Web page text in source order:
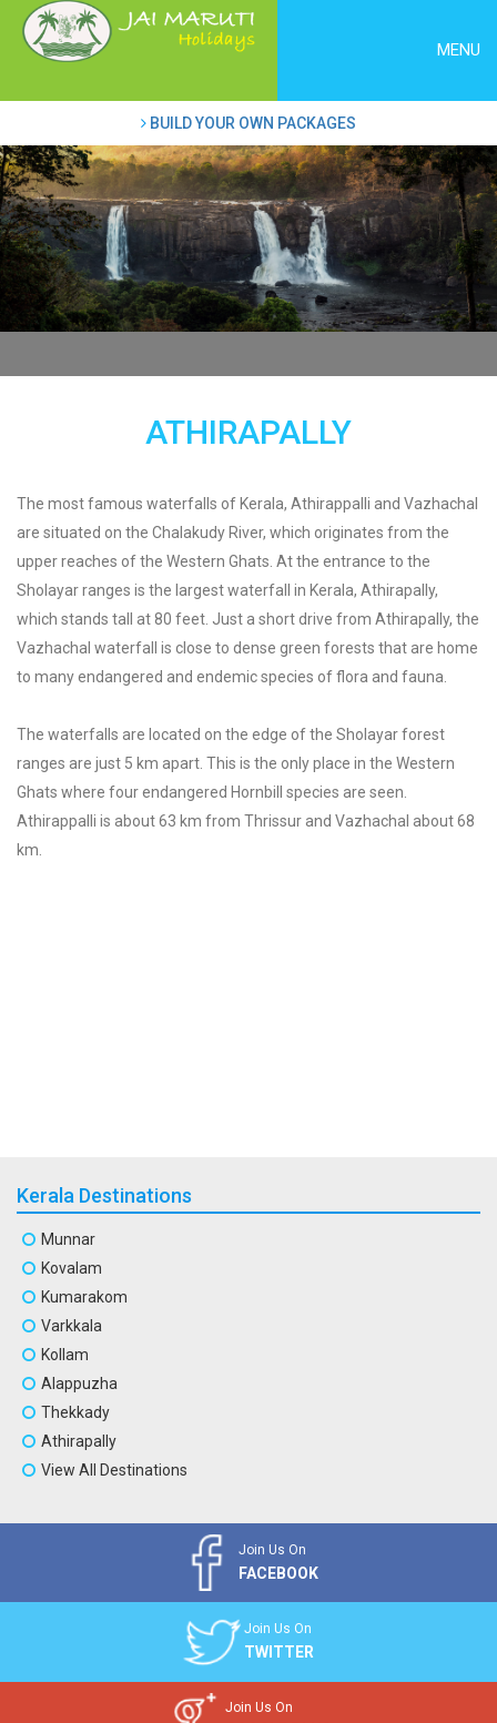
MENU
BUILD YOUR OWN PACKAGES
ATHIRAPALLY
The most famous waterfalls of Kerala, Athirappalli and Vazhachal
are situated on the Chalakudy River, which originates from the
upper reaches of the Western Ghats. At the entrance to the
Sholayar ranges is the largest waterfall in Kerala, Athirapally,
which stands tall at 80 feet. Just a short drive from Athirapally, the
Vazhachal waterfall is close to dense green forests that are home
to many endangered and endemic species of flora and fauna.
The waterfalls are located on the edge of the Sholayar forest
ranges are just 5 km apart. This is the only place in the Western
Ghats where four endangered Hornbill species are seen.
Athirappalli is about 63 km from Thrissur and Vazhachal about 68
km.
Kerala Destinations
Munnar
Kovalam
Kumarakom
Varkkala
Kollam
Alappuzha
Thekkady
Athirapally
View All Destinations
Join Us On
FACEBOOK
Join Us On
TWITTER
Join Us On